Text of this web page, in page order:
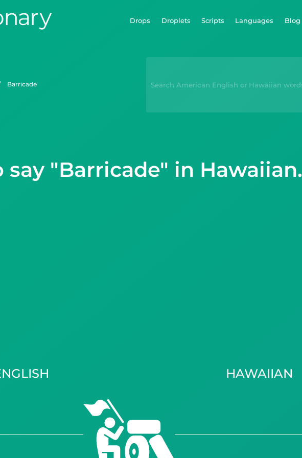
Drops Droplets Scripts Languages Blog
barricade
say "Barricade" in Hawaiian.
HAWAIIAN